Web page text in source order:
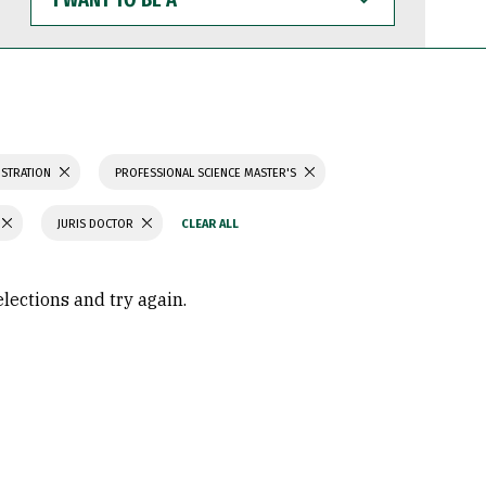
WANT
TO
BE
PROFESSIONAL SCIENCE MASTER'S
JURIS DOCTOR
and try again.